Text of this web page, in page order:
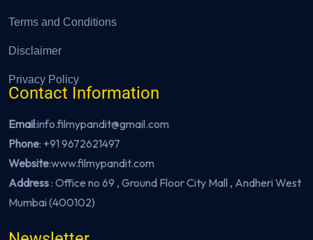
Terms and Conditions
Disclaimer
Privacy Policy
Contact Information
Email:info.filmypandit@gmail.com
Phone: +91 9672621497
Website:www.filmypandit.com
Address: Office no 69 , Ground Floor City Mall , Andheri West
Mumbai (400102)